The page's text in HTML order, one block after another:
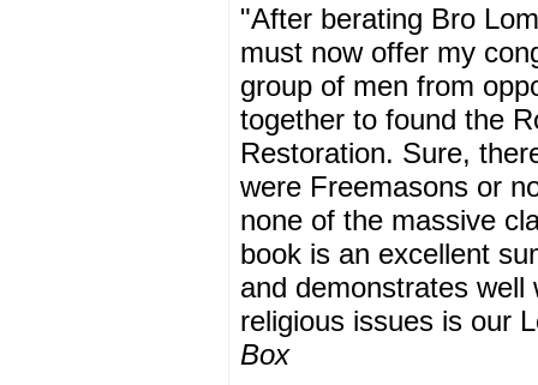
"After berating Bro
must now offer my
group of men from
together to found the
Restoration. Sure,
were Freemasons or
none of the massive
book is an excellent
and demonstrates
religious issues is our
Box